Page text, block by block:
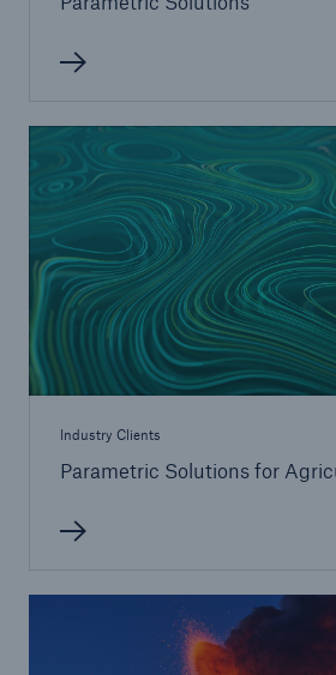
Industry Clients
Parametric Solutions for
Financial market risks
Weather risks can significantly
Natural disaster risks - Rising
Climate change and its
Digitalisation Risks
Capital Risk Management
Cyber Risks
Emerging risks